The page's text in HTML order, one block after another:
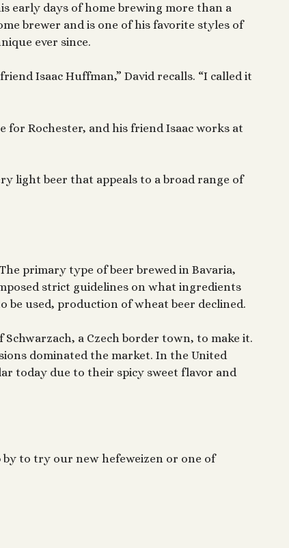
early days of home brewing more than a
brewer and is one of his favorite styles of
ever since.
Isaac Huffman,” David recalls. “I called it
for Rochester, and his friend Isaac works at
light beer that appeals to a broad range of
primary type of beer brewed in Bavaria,
strict guidelines on what ingredients
be used, production of wheat beer declined.
a Czech border town, to make it.
dominated the market. In the United
today due to their spicy sweet flavor and
by to try our new hefeweizen or one of